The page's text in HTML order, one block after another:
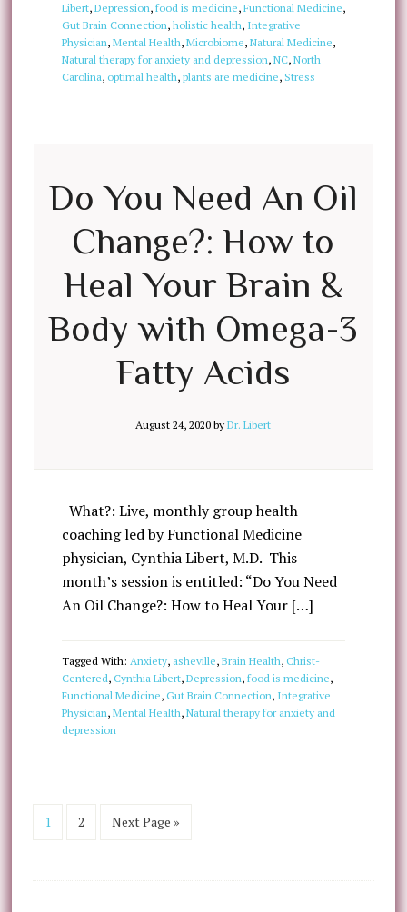
Libert, Depression, food is medicine, Functional Medicine,
Gut Brain Connection, holistic health, Integrative
Physician, Mental Health, Microbiome, Natural Medicine,
Natural therapy for anxiety and depression, NC, North
Carolina, optimal health, plants are medicine, Stress
Do You Need An Oil
Change?: How to
Heal Your Brain &
Body with Omega-3
Fatty Acids
August 24, 2020 byDr. Libert
What?: Live, monthly group health
coaching led by Functional Medicine
physician, Cynthia Libert, M.D. This
month’s session is entitled: “Do You Need
An Oil Change?: How to Heal Your […]
Tagged With: Anxiety, asheville, Brain Health, Christ-
Centered, Cynthia Libert, Depression, food is medicine,
Functional Medicine, Gut Brain Connection, Integrative
Physician, Mental Health, Natural therapy for anxiety and
depression
1 2 Next Page »